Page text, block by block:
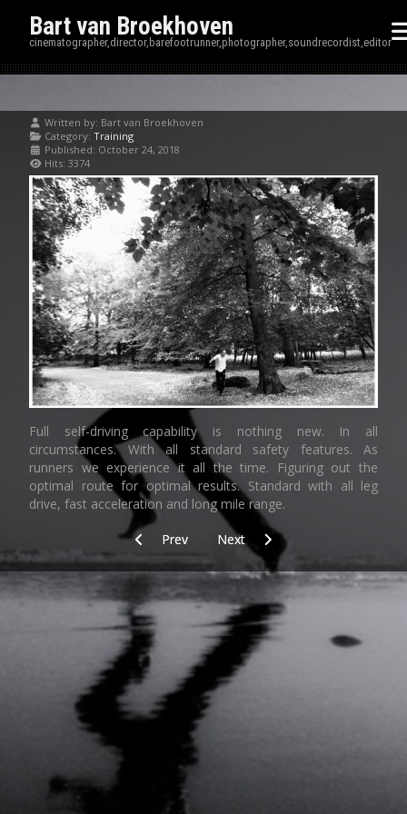
Bart van Broekhoven
cinematographer,director,barefootrunner,photographer,soundrecordist,editor
Written by: Bart van Broekhoven
Category: Training
Published: October 24, 2018
Hits: 3374
Full self-driving capability is nothing new. In all
circumstances. With all standard safety features. As
runners we experience it all the time. Figuring out the
optimal route for optimal results. Standard with all leg
drive, fast acceleration and long mile range.
Previous article: Learning by doing (3)
Prev Next article: Smile
Next